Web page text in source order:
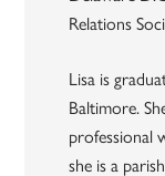
Relations
Lisa is
Baltimore.
professional
she is a